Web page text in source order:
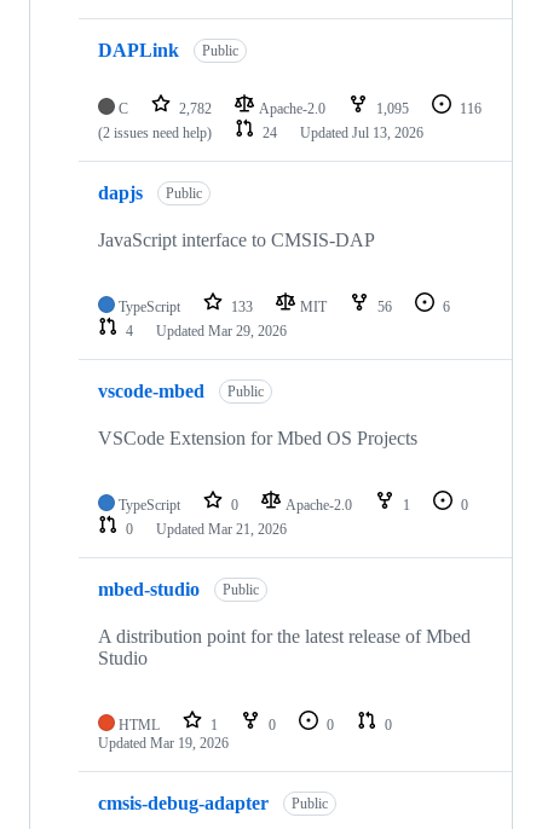
DAPLink Public
C 2,782 Apache-2.0 1,095
116
(2 issues need help)
24 Updated Jul 13, 2026
dapjs Public
JavaScript interface to CMSIS-DAP
TypeScript 133 MIT 56
6
4
Updated Mar 29, 2026
vscode-mbed Public
VSCode Extension for Mbed OS Projects
TypeScript 0 Apache-2.0 1
0
0
Updated Mar 21, 2026
mbed-studio Public
A distribution point for the latest release of Mbed
Studio
HTML 1 0 0
0
Updated Mar 19, 2026
cmsis-debug-adapter Public